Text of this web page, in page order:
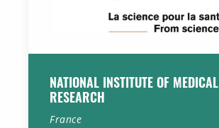
NATIONAL INSTITUTE OF MEDICAL
RESEARCH
France